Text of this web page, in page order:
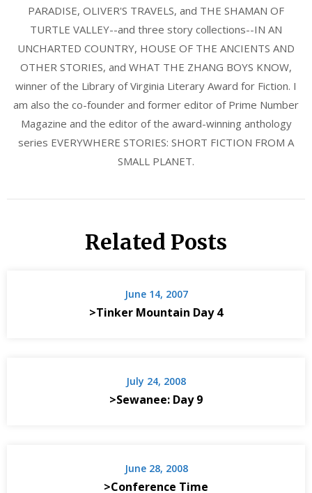
PARADISE, OLIVER'S TRAVELS, and THE SHAMAN OF
TURTLE VALLEY--and three story collections--IN AN
UNCHARTED COUNTRY, HOUSE OF THE ANCIENTS AND
OTHER STORIES, and WHAT THE ZHANG BOYS KNOW,
winner of the Library of Virginia Literary Award for Fiction. I
am also the co-founder and former editor of Prime Number
Magazine and the editor of the award-winning anthology
series EVERYWHERE STORIES: SHORT FICTION FROM A
SMALL PLANET.
Related Posts
June 14, 2007
>Tinker Mountain Day 4
July 24, 2008
>Sewanee: Day 9
June 28, 2008
>Conference Time